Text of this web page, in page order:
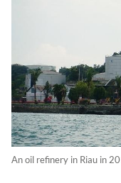
An oil refinery in Riau in